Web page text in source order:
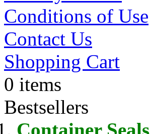
Conditions of Use
Contact Us
Shopping Cart
0 items
Bestsellers
Container Seals